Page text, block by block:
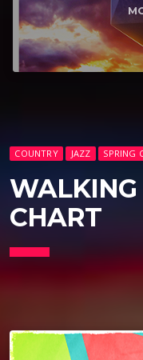
COUNTRY JAZZ SPRING
WALKING
CHART